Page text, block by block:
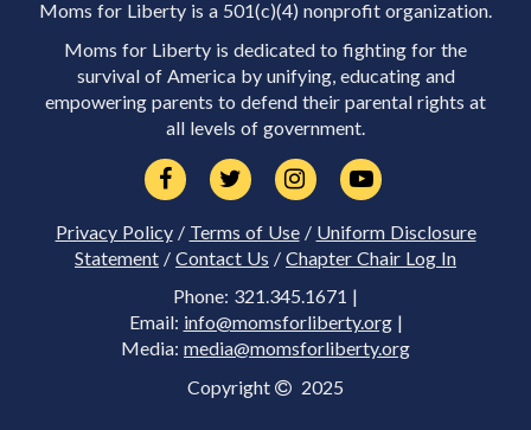
Moms for Liberty is a 501(c)(4) nonprofit organization.
Moms for Liberty is dedicated to fighting for the
survival of America by unifying, educating and
empowering parents to defend their parental rights at
all levels of government.
Privacy Policy/ Terms of Use/ Uniform Disclosure
Statement / Contact Us / Chapter Chair Log In
Phone: 321.345.1671 |
Email: info@momsforliberty.org|
Media: media@momsforliberty.org
Copyright 2025